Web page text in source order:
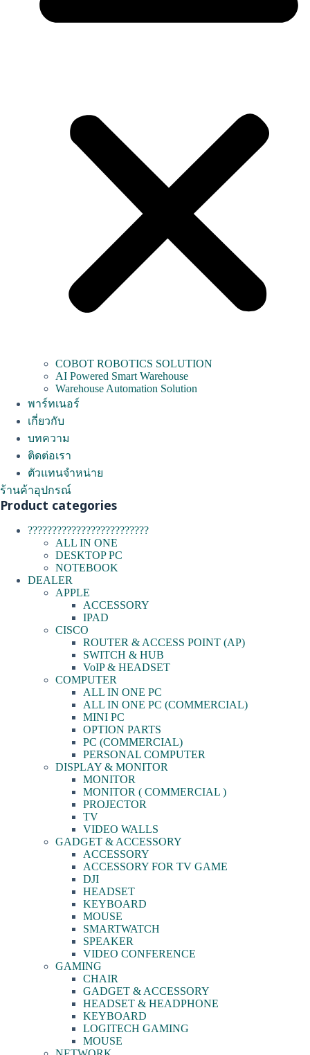
COBOT ROBOTICS SOLUTION
AI Powered Smart Warehouse
Warehouse Automation Solution
พาร์ทเนอร์
เกี่ยวกับ
บทความ
ติดต่อเรา
ตัวแทนจำหน่าย
ร้านค้าอุปกรณ์
Product categories
?????????????????????????
ALL IN ONE
DESKTOP PC
NOTEBOOK
DEALER
APPLE
ACCESSORY
IPAD
CISCO
ROUTER & ACCESS POINT (AP)
SWITCH & HUB
VoIP & HEADSET
COMPUTER
ALL IN ONE PC
ALL IN ONE PC (COMMERCIAL)
MINI PC
OPTION PARTS
PC (COMMERCIAL)
PERSONAL COMPUTER
DISPLAY & MONITOR
MONITOR
MONITOR ( COMMERCIAL )
PROJECTOR
TV
VIDEO WALLS
GADGET & ACCESSORY
ACCESSORY
ACCESSORY FOR TV GAME
DJI
HEADSET
KEYBOARD
MOUSE
SMARTWATCH
SPEAKER
VIDEO CONFERENCE
GAMING
CHAIR
GADGET & ACCESSORY
HEADSET & HEADPHONE
KEYBOARD
LOGITECH GAMING
MOUSE